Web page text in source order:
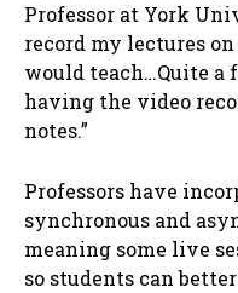
Professor at York
record my lectures
would teach…Quite a
having the video
notes.”
Professors have
synchronous and
meaning some live
so students can